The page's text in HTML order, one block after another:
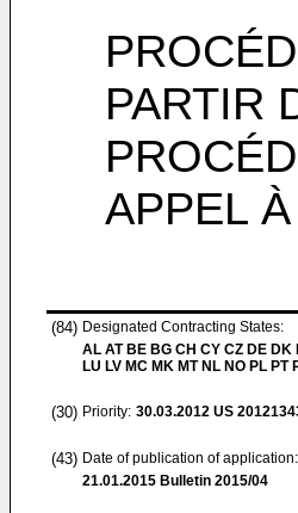
PARTIR
APPEL
(84) Designated Contracting States:
AL AT BE BG CH CY CZ DE DK
LU LV MC MK MT NL NO PL PT
(30) Priority: 30.03.2012 US
(43) Date of publication of application:
21.01.2015 Bulletin 2015/04